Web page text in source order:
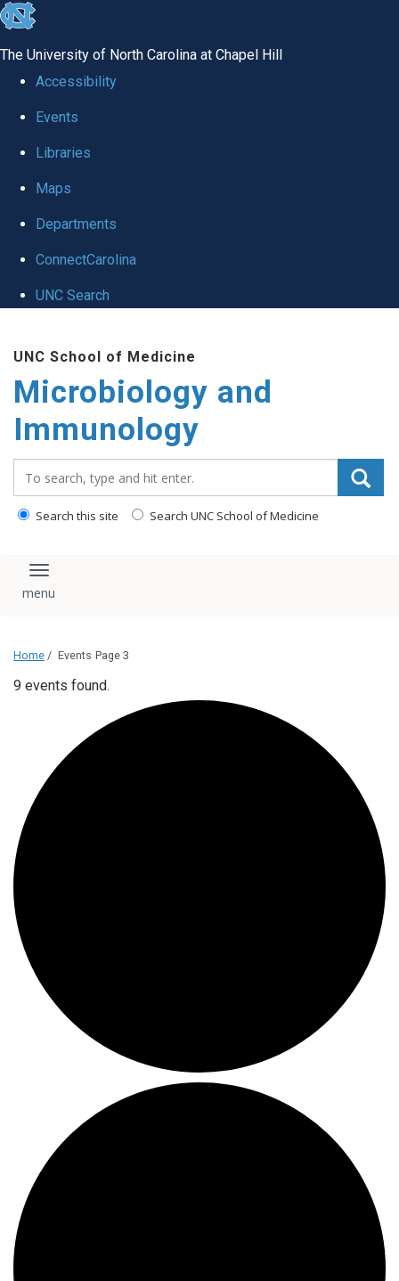
skip
global
The University of North Carolina at Chapel Hill
Accessibility
Events
Libraries
Maps
Departments
ConnectCarolina
UNC Search
main
content
UNC School of Medicine
Microbiology and
Immunology
Search this site Search UNC School of Medicine
Toggle navigation
Home / Events Page 3
9 events found.